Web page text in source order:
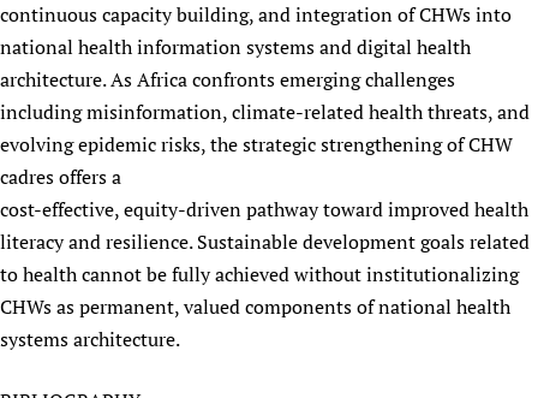
continuous capacity building, and integration of CHWs into
national health information systems and digital health
architecture. As Africa confronts emerging challenges
including misinformation, climate-related health threats, and
evolving epidemic risks, the strategic strengthening of CHW
cadres offers a
cost-effective, equity-driven pathway toward improved health
literacy and resilience. Sustainable development goals related
to health cannot be fully achieved without institutionalizing
CHWs as permanent, valued components of national health
systems architecture.